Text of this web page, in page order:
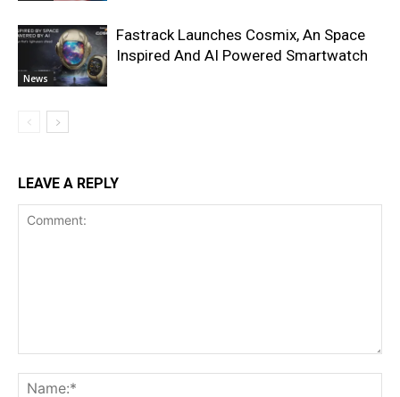
News
Fastrack Launches Cosmix, An Space
Inspired And AI Powered Smartwatch
LEAVE A REPLY